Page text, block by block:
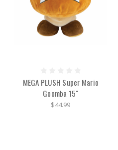
MEGA PLUSH Super Mario
Goomba 15"
$44.99